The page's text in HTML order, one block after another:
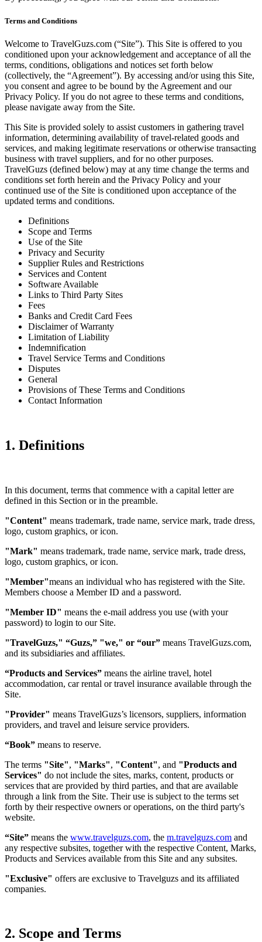
Terms and Conditions
Welcome to TravelGuzs.com (“Site”). This Site is offered to you
conditioned upon your acknowledgement and acceptance of all the
terms, conditions, obligations and notices set forth below
(collectively, the “Agreement”). By accessing and/or using this Site,
you consent and agree to be bound by the Agreement and our
Privacy Policy. If you do not agree to these terms and conditions,
please navigate away from the Site.
This Site is provided solely to assist customers in gathering travel
information, determining availability of travel-related goods and
services, and making legitimate reservations or otherwise transacting
business with travel suppliers, and for no other purposes.
TravelGuzs (defined below) may at any time change the terms and
conditions set forth herein and the Privacy Policy and your
continued use of the Site is conditioned upon acceptance of the
updated terms and conditions.
Definitions
Scope and Terms
Use of the Site
Privacy and Security
Supplier Rules and Restrictions
Services and Content
Software Available
Links to Third Party Sites
Fees
Banks and Credit Card Fees
Disclaimer of Warranty
Limitation of Liability
Indemnification
Travel Service Terms and Conditions
Disputes
General
Provisions of These Terms and Conditions
Contact Information
1. Definitions
In this document, terms that commence with a capital letter are
defined in this Section or in the preamble.
"Content" means trademark, trade name, service mark, trade dress,
logo, custom graphics, or icon.
"Mark" means trademark, trade name, service mark, trade dress,
logo, custom graphics, or icon.
"Member"means an individual who has registered with the Site.
Members choose a Member ID and a password.
"Member ID" means the e-mail address you use (with your
password) to login to our Site.
"TravelGuzs," “Guzs,” "we," or “our” means TravelGuzs.com,
and its subsidiaries and affiliates.
“Products and Services” means the airline travel, hotel
accommodation, car rental or travel insurance available through the
Site.
"Provider" means TravelGuzs’s licensors, suppliers, information
providers, and travel and leisure service providers.
“Book” means to reserve.
The terms "Site", "Marks", "Content", and "Products and
Services" do not include the sites, marks, content, products or
services that are provided by third parties, and that are available
through a link from the Site. Their use is subject to the terms set
forth by their respective owners or operations, on the third party's
website.
“Site” means the www.travelguzs.com, the m.travelguzs.com and
any respective subsites, together with the respective Content, Marks,
Products and Services available from this Site and any subsites.
"Exclusive" offers are exclusive to Travelguzs and its affiliated
companies.
2. Scope and Terms